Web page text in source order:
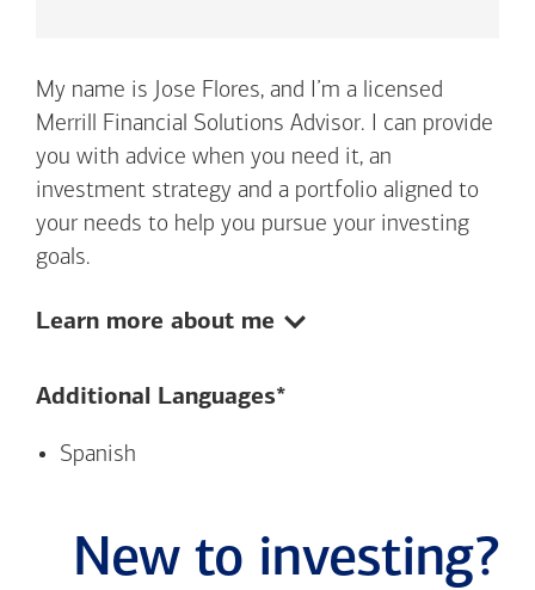
My name is Jose Flores, and I’m a licensed
Merrill Financial Solutions Advisor. I can provide
you with advice when you need it, an
investment strategy and a portfolio aligned to
your needs to help you pursue your investing
goals.
Show:
Learn more about me
Additional Languages*
Spanish
New to investing?